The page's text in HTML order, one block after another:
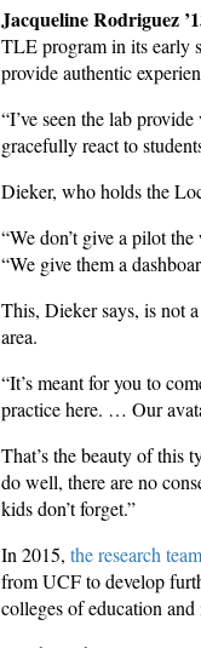
Jacqueline Rodriguez
TLE program in its early
provide authentic
“I’ve seen the lab
gracefully react to
Dieker, who holds the
“We don’t give a pilot
“We give them a
This, Dieker says, is not
area.
“It’s meant for you to
practice here. … Our
That’s the beauty of this
do well, there are no
kids don’t forget.”
In 2015, the research
from UCF to develop
colleges of education